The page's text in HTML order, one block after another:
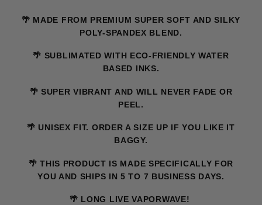
🌴 MADE FROM PREMIUM SUPER SOFT AND SILKY
POLY-SPANDEX BLEND.
🌴 SUBLIMATED WITH ECO-FRIENDLY WATER
BASED INKS.
🌴 SUPER VIBRANT AND WILL NEVER FADE OR
PEEL.
🌴 UNISEX FIT. ORDER A SIZE UP IF YOU LIKE IT
BAGGY.
🌴 THIS PRODUCT IS MADE SPECIFICALLY FOR
YOU AND SHIPS IN 5 TO 7 BUSINESS DAYS.
🌴 LONG LIVE VAPORWAVE!